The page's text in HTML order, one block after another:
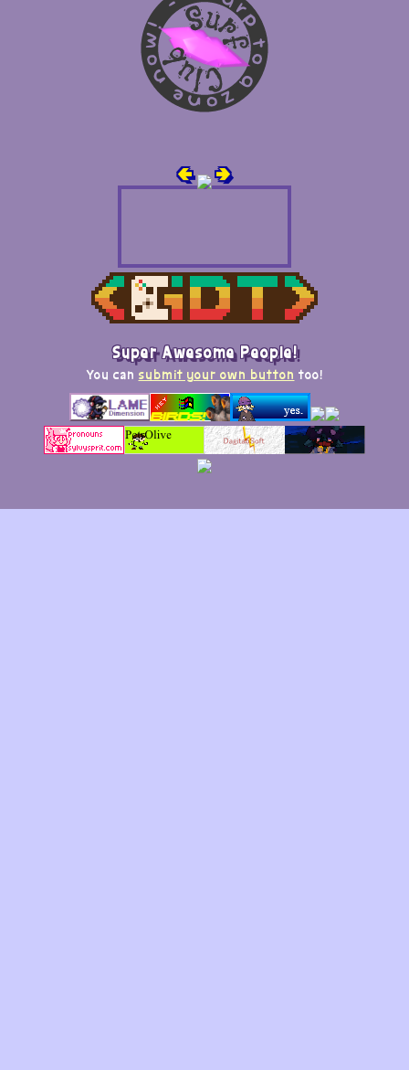
🢀 🢂
Super Awesome People!
You can submit your own button too!